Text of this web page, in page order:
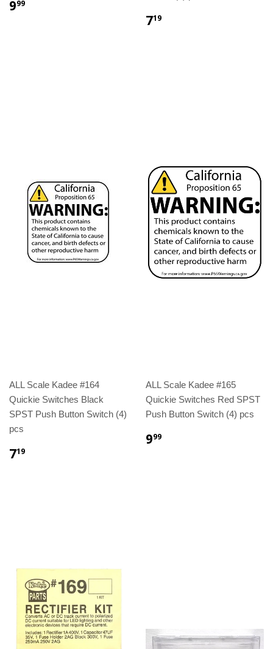
999
719
ALL Scale Kadee #164
Quickie Switches Black
SPST Push Button Switch (4)
pcs
719
ALL Scale Kadee #165
Quickie Switches Red SPST
Push Button Switch (4) pcs
999